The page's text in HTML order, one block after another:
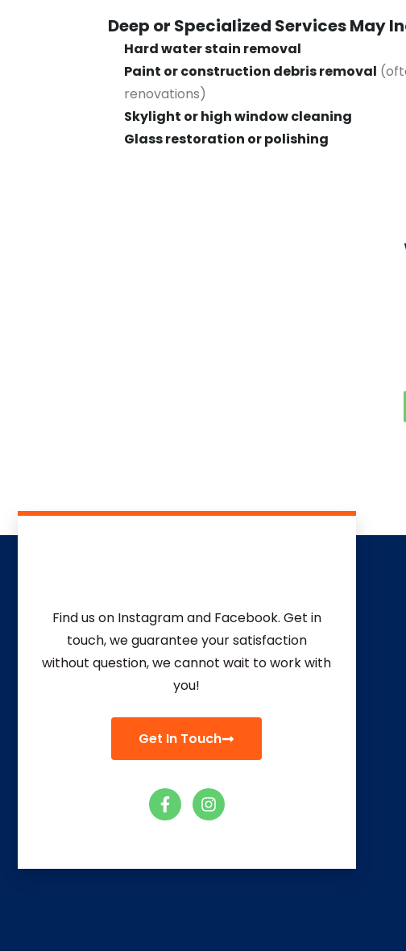
Deep or Specialized Services May
Hard water stain removal
Paint or construction debris removal
renovations)
Skylight or high window cleaning
Glass restoration or polishing
Find us on Instagram and Facebook. Get in
touch, we guarantee your satisfaction
without question, wecannot wait to work with
you!
Get In Touch